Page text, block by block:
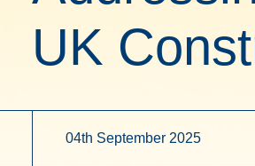
UK
04th September 2025